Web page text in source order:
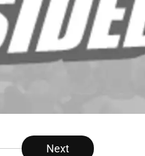
Next